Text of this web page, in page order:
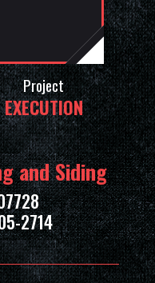
Project
EXECUTION
and Siding
2714